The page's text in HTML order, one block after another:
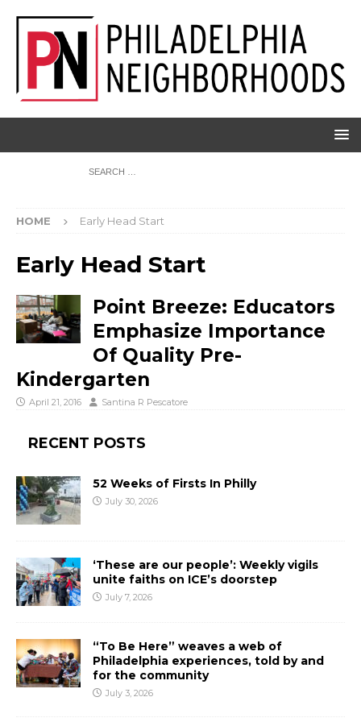
HOME Early Head Start
Early Head Start
Point Breeze: Educators
Emphasize Importance
Of Quality Pre-
Kindergarten
April 21, 2016 Santina R Pescatore
RECENT POSTS
52 Weeks of Firsts In Philly
July 30, 2026
‘These are our people’: Weekly vigils
unite faiths on ICE’s doorstep
July 7, 2026
“To Be Here” weaves a web of
Philadelphia experiences, told by and
for the community
July 3, 2026